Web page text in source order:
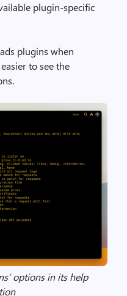
plugin-specific
plugins when
to see the
options in its help